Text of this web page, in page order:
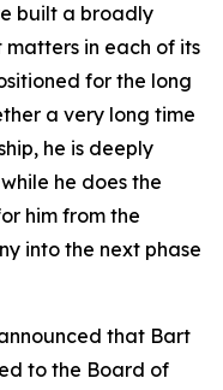
built a broadly
in each of its
for the long
a very long time
he is deeply
he does the
him from the
into the next phase
that Bart
to the Board of